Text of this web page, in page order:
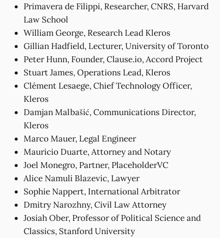
Primavera de Filippi, Researcher, CNRS, Harvard
Law School
William George, Research Lead Kleros
Gillian Hadfield, Lecturer, University of Toronto
Peter Hunn, Founder, Clause.io, Accord Project
Stuart James, Operations Lead, Kleros
Clément Lesaege, Chief Technology Officer,
Kleros
Damjan Malbašić, Communications Director,
Kleros
Marco Mauer, Legal Engineer
Mauricio Duarte, Attorney and Notary
Joel Monegro, Partner, PlaceholderVC
Alice Namuli Blazevic, Lawyer
Sophie Nappert, International Arbitrator
Dmitry Narozhny, Civil Law Attorney
Josiah Ober, Professor of Political Science and
Classics, Stanford University